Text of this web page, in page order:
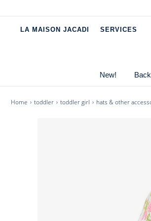
messages
LA MAISON JACADI SERVICES
New!
Home toddler toddler girl hats & other
The baby girl hat takes you
for the first rays of sunshine,
-Baby girl hat in cotton
Cotton lining